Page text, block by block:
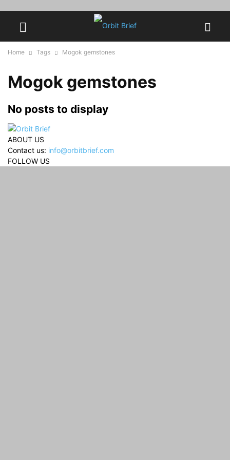
Home Tags Mogok gemstones
Mogok gemstones
No posts to display
ABOUT US
Contact us: info@orbitbrief.com
FOLLOW US